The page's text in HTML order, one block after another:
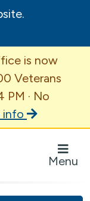
is now
Veterans
PM · No
info
Homepage
Menu